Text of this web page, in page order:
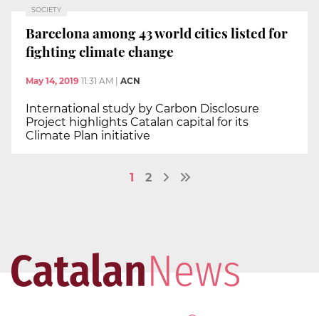
SOCIETY
Barcelona among 43 world cities listed for
fighting climate change
May 14, 2019 11:31 AM ACN
International study by Carbon Disclosure
Project highlights Catalan capital for its
Climate Plan initiative
1 2